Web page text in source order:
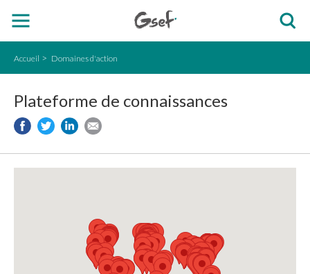
Accueil Domaines d'action
Plateforme de connaissances